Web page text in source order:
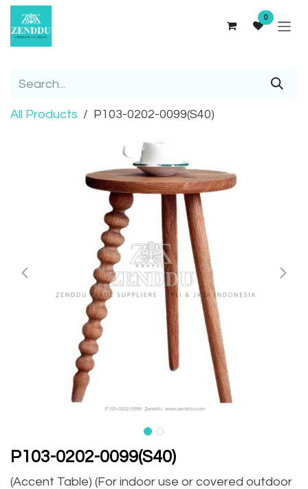
Skip to Content
0
All Products P103-0202-0099(S40)
P103-0202-0099(S40)
(Accent Table) (For indoor use or covered outdoor